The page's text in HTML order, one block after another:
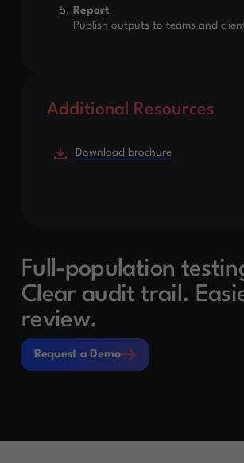
Report
Publish outputs to teams and
Additional Resources
Download brochure
Full-population
Clear audit trail.
review.
Request a Demo
Request a Demo